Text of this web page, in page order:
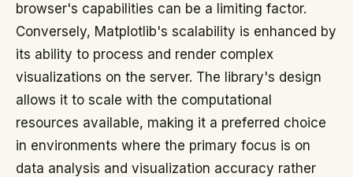
browser's capabilities can be a limiting factor.
Conversely, Matplotlib's scalability is enhanced by
its ability to process and render complex
visualizations on the server. The library's design
allows it to scale with the computational
resources available, making it a preferred choice
in environments where the primary focus is on
data analysis and visualization accuracy rather